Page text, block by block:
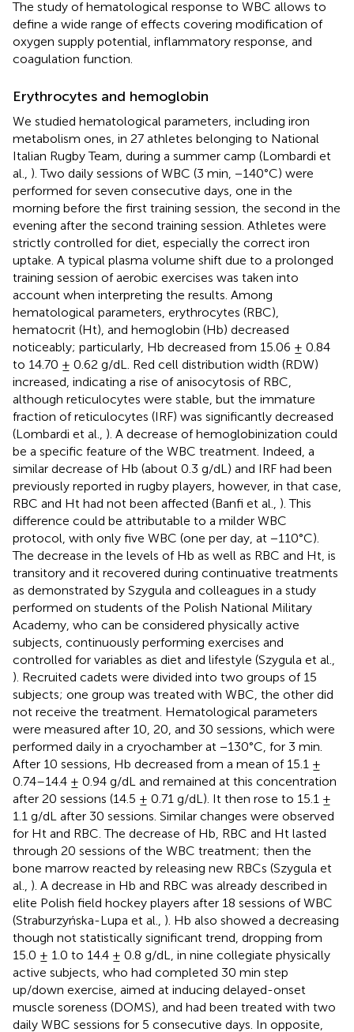
The study of hematological response to WBC allows to
define a wide range of effects covering modification of
oxygen supply potential, inflammatory response, and
coagulation function.
Erythrocytes and hemoglobin
We studied hematological parameters, including iron
metabolism ones, in 27 athletes belonging to National
Italian Rugby Team, during a summer camp (Lombardi et
al., ). Two daily sessions of WBC (3 min, −140°C) were
performed for seven consecutive days, one in the
morning before the first training session, the second in the
evening after the second training session. Athletes were
strictly controlled for diet, especially the correct iron
uptake. A typical plasma volume shift due to a prolonged
training session of aerobic exercises was taken into
account when interpreting the results. Among
hematological parameters, erythrocytes (RBC),
hematocrit (Ht), and hemoglobin (Hb) decreased
noticeably; particularly, Hb decreased from 15.06 ± 0.84
to 14.70 ± 0.62 g/dL. Red cell distribution width (RDW)
increased, indicating a rise of anisocytosis of RBC,
although reticulocytes were stable, but the immature
fraction of reticulocytes (IRF) was significantly decreased
(Lombardi et al., ). A decrease of hemoglobinization could
be a specific feature of the WBC treatment. Indeed, a
similar decrease of Hb (about 0.3 g/dL) and IRF had been
previously reported in rugby players, however, in that case,
RBC and Ht had not been affected (Banfi et al., ). This
difference could be attributable to a milder WBC
protocol, with only five WBC (one per day, at −110°C).
The decrease in the levels of Hb as well as RBC and Ht, is
transitory and it recovered during continuative treatments
as demonstrated by Szygula and colleagues in a study
performed on students of the Polish National Military
Academy, who can be considered physically active
subjects, continuously performing exercises and
controlled for variables as diet and lifestyle (Szygula et al.,
). Recruited cadets were divided into two groups of 15
subjects; one group was treated with WBC, the other did
not receive the treatment. Hematological parameters
were measured after 10, 20, and 30 sessions, which were
performed daily in a cryochamber at −130°C, for 3 min.
After 10 sessions, Hb decreased from a mean of 15.1 ±
0.74–14.4 ± 0.94 g/dL and remained at this concentration
after 20 sessions (14.5 ± 0.71 g/dL). It then rose to 15.1 ±
1.1 g/dL after 30 sessions. Similar changes were observed
for Ht and RBC. The decrease of Hb, RBC and Ht lasted
through 20 sessions of the WBC treatment; then the
bone marrow reacted by releasing new RBCs (Szygula et
al., ). A decrease in Hb and RBC was already described in
elite Polish field hockey players after 18 sessions of WBC
(Straburzyńska-Lupa et al., ). Hb also showed a decreasing
though not statistically significant trend, dropping from
15.0 ± 1.0 to 14.4 ± 0.8 g/dL, in nine collegiate physically
active subjects, who had completed 30 min step
up/down exercise, aimed at inducing delayed-onset
muscle soreness (DOMS), and had been treated with two
daily WBC sessions for 5 consecutive days. In opposite,